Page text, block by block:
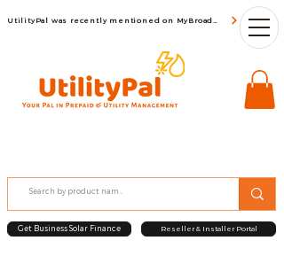
UtilityPal was recently mentioned on MyBroadBand
Get Business Solar Finance Reseller & Installer Portal